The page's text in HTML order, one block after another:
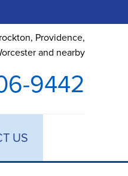
Providence,
and nearby
9442
US